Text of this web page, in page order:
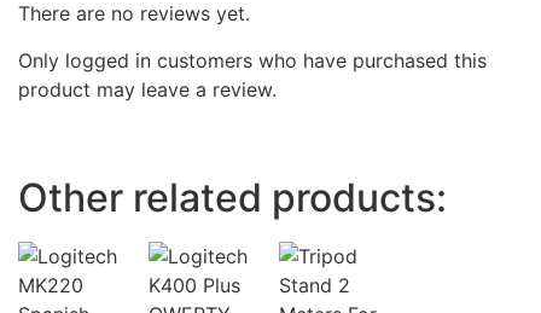
There are no reviews yet.
Only logged in customers who have purchased this
product may leave a review.
Other related products: